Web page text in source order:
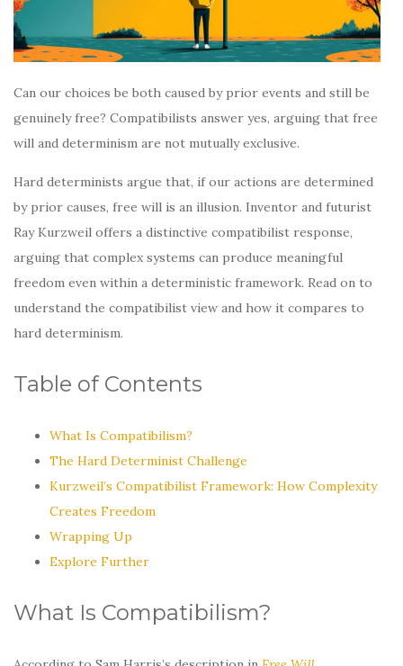
Can our choices be both caused by prior events and still be
genuinely free? Compatibilists answer yes, arguing that free
will and determinism are not mutually exclusive.
Hard determinists argue that, if our actions are determined
by prior causes, free will is an illusion. Inventor and futurist
Ray Kurzweil offers a distinctive compatibilist response,
arguing that complex systems can produce meaningful
freedom even within a deterministic framework. Read on to
understand the compatibilist view and how it compares to
hard determinism.
Table of Contents
What Is Compatibilism?
The Hard Determinist Challenge
Kurzweil’s Compatibilist Framework: How Complexity
Creates Freedom
Wrapping Up
Explore Further
What Is Compatibilism?